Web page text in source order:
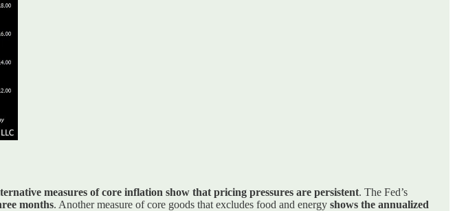
measures of core inflation show that pricing pressures are persistent. The Fed’s
months. Another measure of core goods that excludes food and energy shows the annualized